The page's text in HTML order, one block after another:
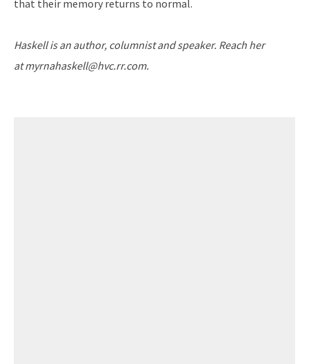
that their memory returns to normal.
Haskell is an author, columnist and speaker. Reach her
atmyrnahaskell@hvc.rr.com.